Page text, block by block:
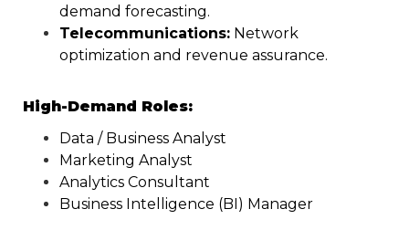
demand forecasting.
Telecommunications: Network
optimization and revenue assurance.
High-Demand Roles:
Data / Business Analyst
Marketing Analyst
Analytics Consultant
Business Intelligence (BI) Manager